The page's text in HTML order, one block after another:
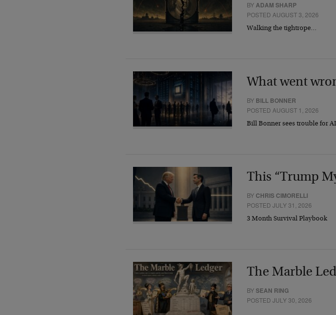
BYADAM SHARP
POSTED AUGUST 3, 2026
Walking the tightrope…
What went
BY BILL BONNER
POSTED AUGUST 1, 2026
Bill Bonner sees trouble for
This “Trump
BY CHRIS CIMORELLI
POSTED JULY 31, 2026
3 Month Survival Playbook
The Marble
BYSEAN RING
POSTED JULY 30, 2026